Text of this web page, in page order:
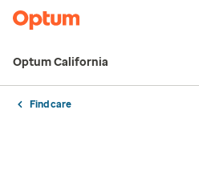
Optum California
Find care